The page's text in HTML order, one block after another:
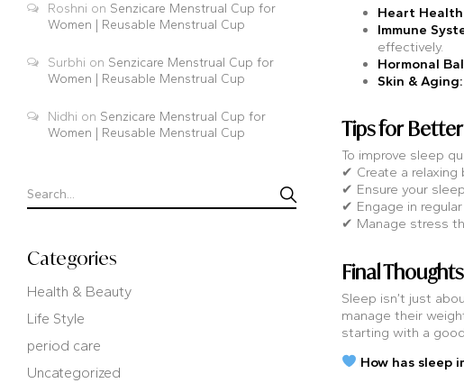
Roshni on Senzicare Menstrual Cup for
Women | Reusable Menstrual Cup
Surbhi on Senzicare Menstrual Cup for
Women | Reusable Menstrual Cup
Nidhi on Senzicare Menstrual Cup for
Women | Reusable Menstrual Cup
Categories
Health & Beauty
Life Style
period care
Uncategorized
Heart
Immune
effectively.
Hormonal
Skin & Aging:
Tips for
To improve sleep
✔ Create a relaxing
✔ Ensure your
✔ Engage in
✔ Manage stress
Final Thoughts
Sleep isn’t just
manage their
starting with a
How has sleep